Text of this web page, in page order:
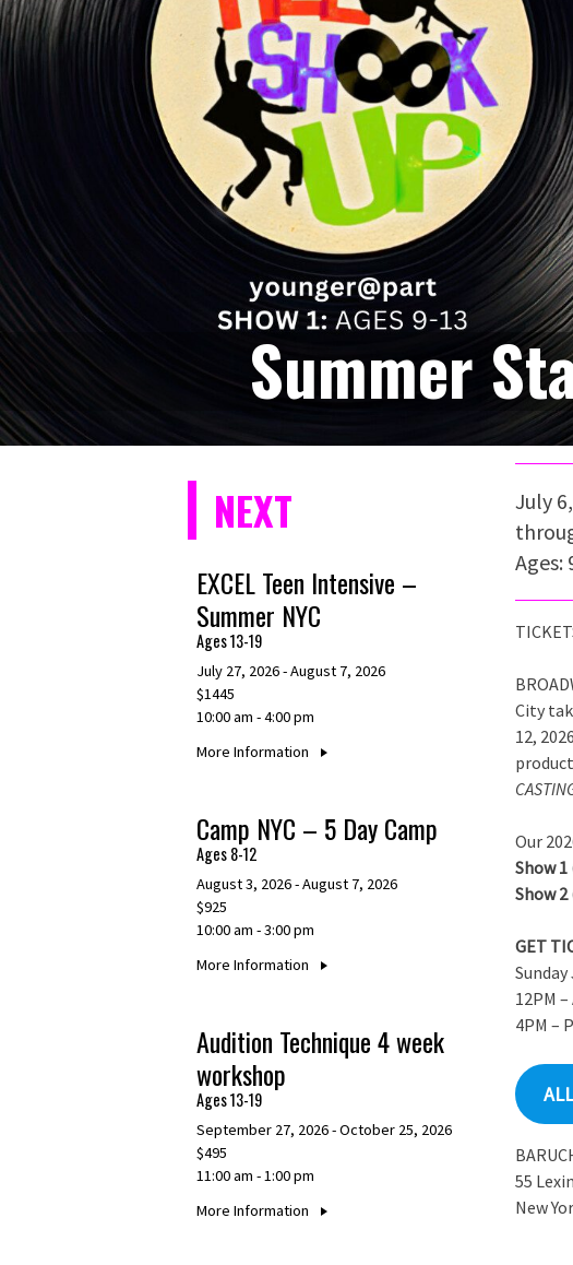
Summer
July
Ages:
City
12,
Our
Show 1
Show
GET
Sunday
12PM –
4PM –
55
New
NEXT
EXCEL Teen Intensive –
Summer NYC
Ages 13-19
July 27, 2026 - August 7, 2026
$1445
10:00 am - 4:00 pm
More Information
Camp NYC – 5 Day Camp
Ages 8-12
August 3, 2026 - August 7, 2026
$925
10:00 am - 3:00 pm
More Information
Audition Technique 4 week
workshop
Ages 13-19
September 27, 2026 - October 25, 2026
$495
11:00 am - 1:00 pm
More Information